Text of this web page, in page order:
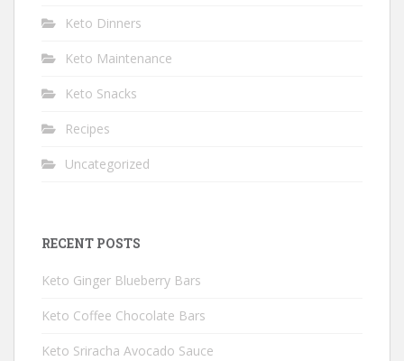
Keto Dinners
Keto Maintenance
Keto Snacks
Recipes
Uncategorized
RECENT POSTS
Keto Ginger Blueberry Bars
Keto Coffee Chocolate Bars
Keto Sriracha Avocado Sauce